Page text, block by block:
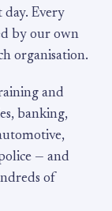
Every
by our own
organisation.
and
banking,
— and
of